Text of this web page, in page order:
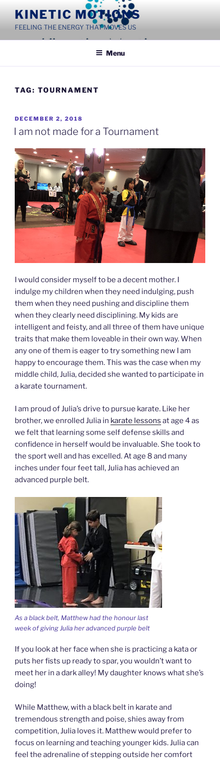
content
KINETIC MOTIONS
FEELING THE ENERGY THAT MOVES US
Menu
TAG: TOURNAMENT
POSTED
ON
DECEMBER 2, 2018
I am not made for a Tournament
I would consider myself to be a decent mother. I
indulge my children when they need indulging, push
them when they need pushing and discipline them
when they clearly need disciplining. My kids are
intelligent and feisty, and all three of them have unique
traits that make them loveable in their own way. When
any one of them is eager to try something new I am
happy to encourage them. This was the case when my
middle child, Julia, decided she wanted to participate in
a karate tournament.
I am proud of Julia’s drive to pursue karate. Like her
brother, we enrolled Julia in karate lessons at age 4 as
we felt that learning some self defense skills and
confidence in herself would be invaluable. She took to
the sport well and has excelled. At age 8 and many
inches under four feet tall, Julia has achieved an
advanced purple belt.
As a black belt, Matthew had the honour last
week of giving Julia her advanced purple belt
If you look at her face when she is practicing a kata or
puts her fists up ready to spar, you wouldn’t want to
meet her in a dark alley! My daughter knows what she’s
doing!
While Matthew, with a black belt in karate and
tremendous strength and poise, shies away from
competition, Julia loves it. Matthew would prefer to
focus on learning and teaching younger kids. Julia can
feel the adrenaline of stepping outside her comfort